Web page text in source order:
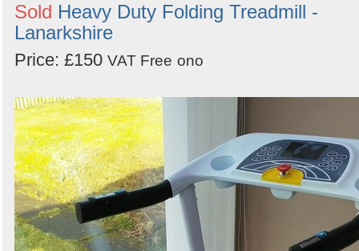
Sold Heavy Duty Folding Treadmill -
Lanarkshire
Price: £150 VAT Free ono